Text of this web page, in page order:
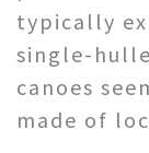
typically
single-
canoes
made of